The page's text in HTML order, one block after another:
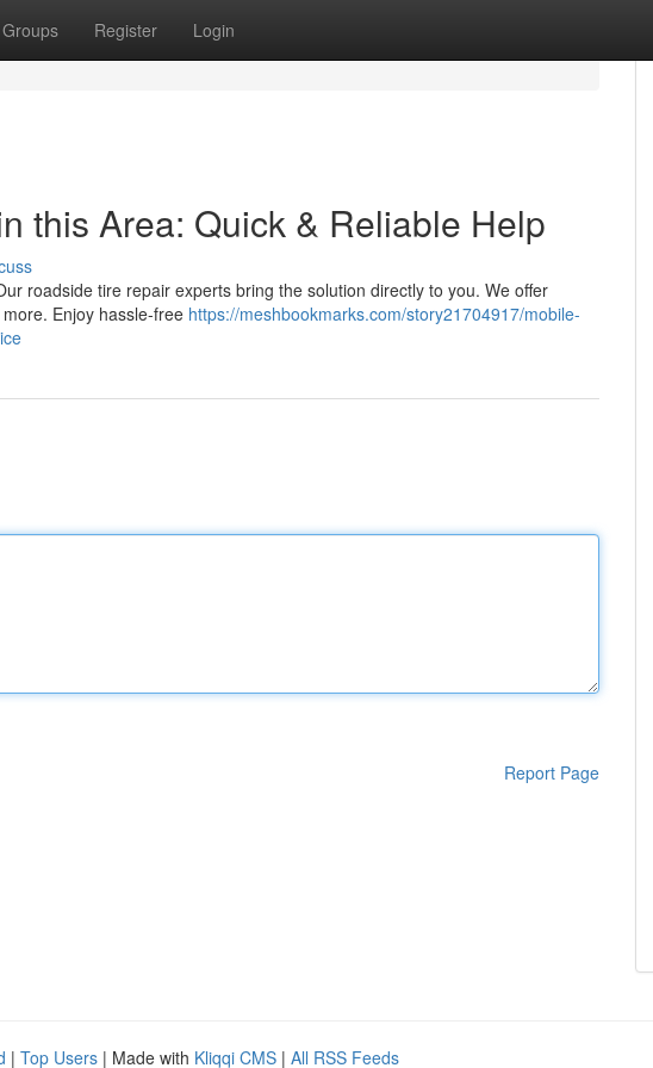
Groups Register Login
this Area: Quick & Reliable Help
roadside tire repair experts bring the solution directly to you. We offer
Enjoy hassle-free https://meshbookmarks.com/story21704917/mobile-
Report Page
| Top Users | Made with Kliqqi CMS | All RSS Feeds